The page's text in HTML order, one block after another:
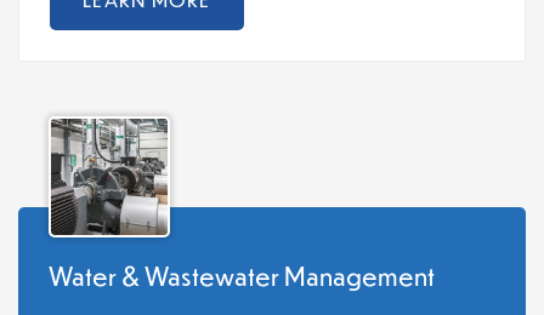
Water & Wastewater Management